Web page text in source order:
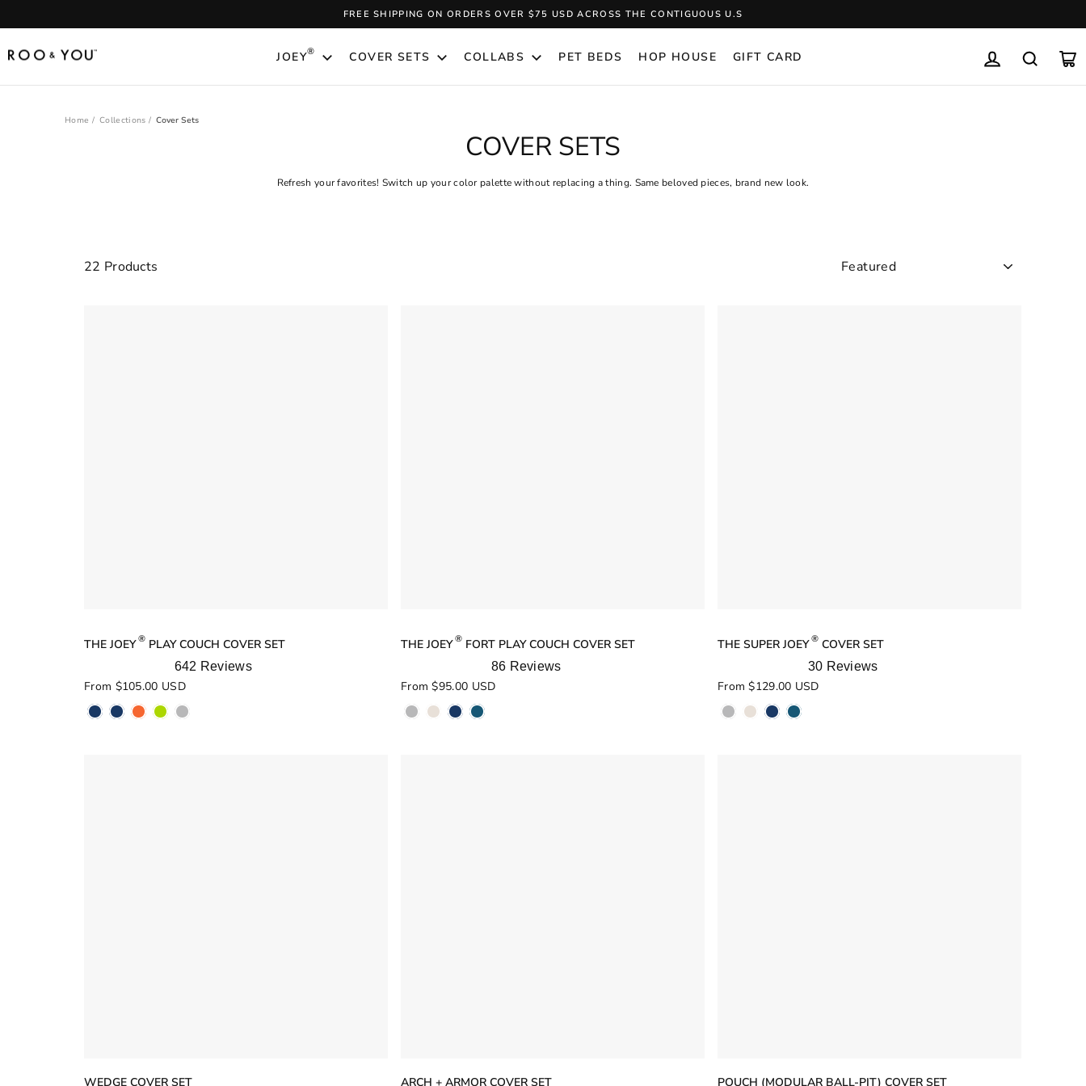
content
Pause
FREE SHIPPING ON ORDERS OVER $75 USD ACROSS THE CONTIGUOUS U.S
JOEY® COVER SETS COLLABS PET BEDS HOP HOUSE GIFT CARD
LOG INSEARCH
Home / Collections / Cover Sets
COVER SETS
Refresh your favorites! Switch up your color palette without replacing a thing. Same beloved pieces, brand new look.
FILTERClear
All
22 Products
THE JOEY ® PLAY COUCH COVER SET
Rated
5.0
out
of
642 Reviews
From $105.00 USD
THE JOEY ®FORT PLAY COUCH COVER SET
Rated
5.0
out
of
86 Reviews
From $95.00 USD
THE SUPER JOEY ®COVER SET
Rated
5.0
out
of
30 Reviews
From $129.00 USD
WEDGE COVER SET ARCH + ARMOR COVER SET POUCH (MODULAR BALL-PIT) COVER SET